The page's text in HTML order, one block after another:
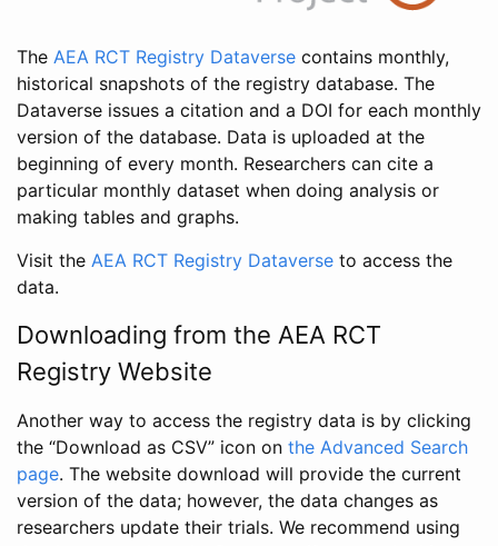
The AEA RCT Registry Dataverse contains monthly,
historical snapshots of the registry database. The
Dataverse issues a citation and a DOI for each monthly
version of the database. Data is uploaded at the
beginning of every month. Researchers can cite a
particular monthly dataset when doing analysis or
making tables and graphs.
Visit the AEA RCT Registry Dataverse to access the
data.
Downloading from the AEA RCT
Registry Website
Another way to access the registry data is by clicking
the “Download as CSV” icon on the Advanced Search
page. The website download will provide the current
version of the data; however, the data changes as
researchers update their trials. We recommend using